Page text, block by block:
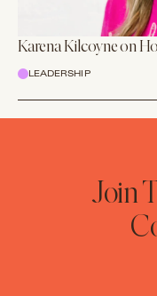
Karena Kilcoyne on
LEADERSHIP
Join